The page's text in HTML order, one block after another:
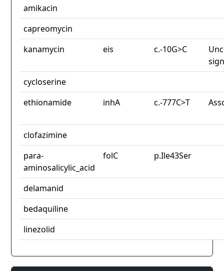
amikacin
capreomycin
kanamycin
eis c.-10G>C
cycloserine
ethionamide
inhA c.-777C>T
clofazimine
para-
aminosalicylic_acid
folC p.Ile43Ser
delamanid
bedaquiline
linezolid